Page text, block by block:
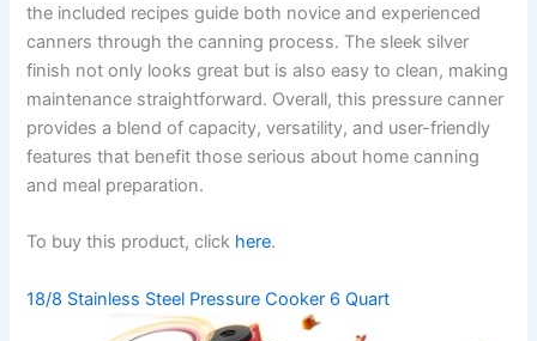
the included recipes guide both novice and experienced
canners through the canning process. The sleek silver
finish not only looks great but is also easy to clean, making
maintenance straightforward. Overall, this pressure canner
provides a blend of capacity, versatility, and user-friendly
features that benefit those serious about home canning
and meal preparation.
To buy this product, click here.
18/8 Stainless Steel Pressure Cooker 6 Quart